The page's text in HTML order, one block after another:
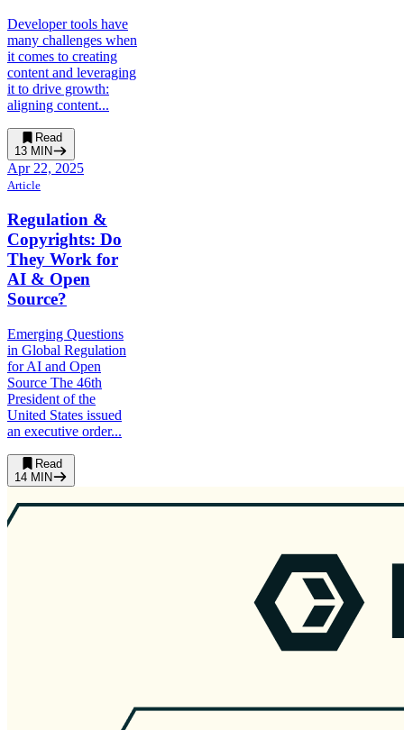
Developer tools have
many challenges when
it comes to creating
content and leveraging
it to drive growth:
aligning content...
Read
13 MIN
Apr 22, 2025
Article
Regulation &
Copyrights: Do
They Work for
AI & Open
Source?
Emerging Questions
in Global Regulation
for AI and Open
Source The 46th
President of the
United States issued
an executive order...
Read
14 MIN